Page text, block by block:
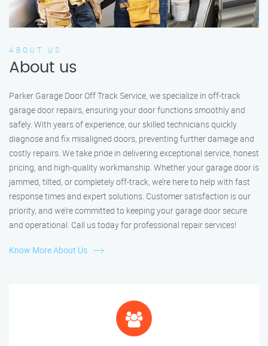
ABOUT US
About us
Parker Garage Door Off Track Service, we specialize in off-track
garage door repairs, ensuring your door functions smoothly and
safely. With years of experience, our skilled technicians quickly
diagnose and fix misaligned doors, preventing further damage and
costly repairs. We take pride in delivering exceptional service, honest
pricing, and high-quality workmanship. Whether your garage door is
jammed, tilted, or completely off-track, we’re here to help with fast
response times and expert solutions. Customer satisfaction is our
priority, and we’re committed to keeping your garage door secure
and operational. Call us today for professional repair services!
Know More About Us